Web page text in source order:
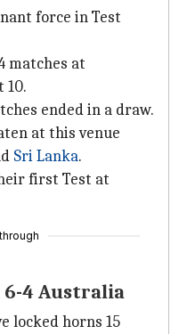
force in Test
matches at
10.
ended in a draw.
at this venue
Sri Lanka.
first Test at
6-4 Australia
locked horns 15